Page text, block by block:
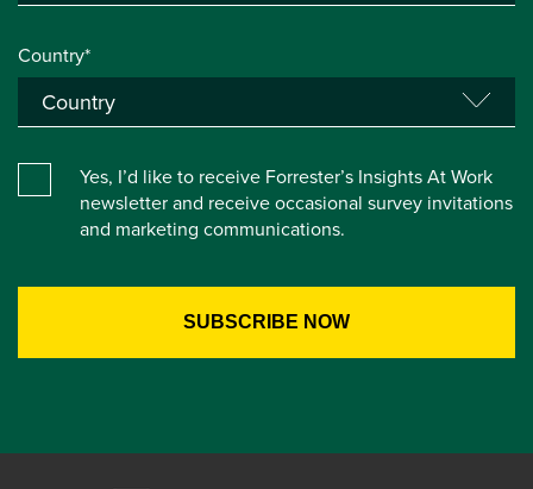
Country*
Yes, I’d like to receive Forrester’s Insights At Work
newsletter and receive occasional survey invitations
and marketing communications.